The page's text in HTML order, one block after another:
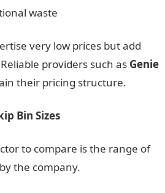
waste
very low prices but add
providers such as Genie
their pricing structure.
Bin Sizes
to compare is the range of
the company.